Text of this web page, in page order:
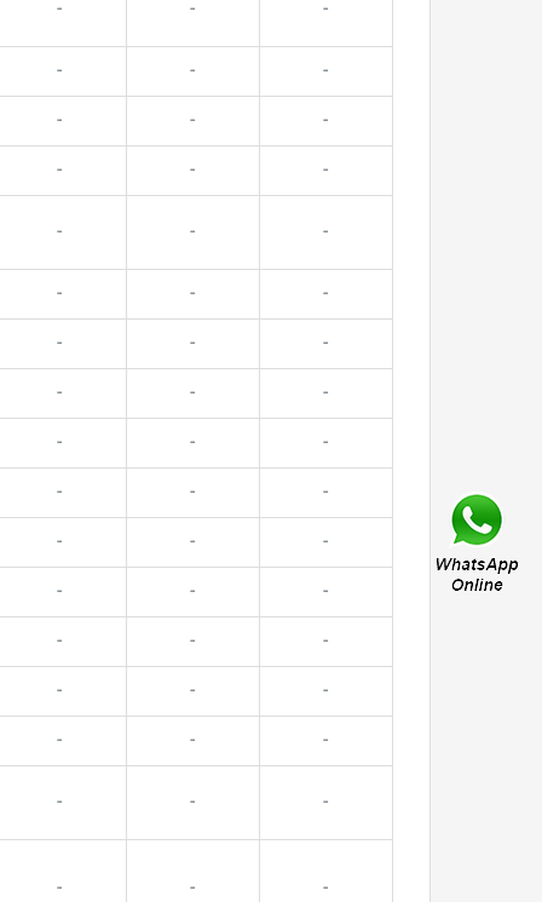
- - -
- - -
- - -
- - -
- - -
- - -
- - -
- - -
- - -
- - -
- - -
- - -
- - -
- - -
- - -
- - -
- - -